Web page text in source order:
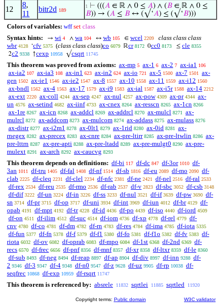
12
8,
11
bitr2d 189
1 ⊢ (((𝐴 ∈ ℝ ∧ 0 ≤ 𝐴) ∧ (𝐵 ∈ ℝ ∧ 0 ≤
𝐵)) → (𝐴 ≤ 𝐵 ↔ (√‘𝐴) ≤ (√‘𝐵)))
Colors of variables: wff set class
Syntax hints:
→ wi 4 ∧ wa 104 ↔ wb 105 ∈ wcel 2209
class class class
wbr 4128 ‘cfv 5375 (class class class)co 6079 ℝcr 8172 0cc0 8173 ≤ cle 8355
2c2 9338 ↑cexp 10958 √csqrt 11745
This theorem was proved from axioms: ax-mp 5 ax-1 6 ax-2 7 ax-ia1 106
ax-ia2 107 ax-ia3 108 ax-in1 623 ax-in2 624 ax-io 721 ax-5 1500 ax-7 1501
ax-
gen 1502 ax-ie1 1546 ax-ie2 1547 ax-8 1557 ax-10 1558 ax-11 1559 ax-i12 1560
ax-bndl 1562 ax-4 1563 ax-17 1579 ax-i9 1583 ax-ial 1587 ax-i5r 1588 ax-14 2212
ax-ext 2220 ax-coll 4244 ax-sep 4247 ax-nul 4257 ax-pow 4309 ax-pr 4344 ax-
un 4576 ax-setind 4682 ax-iinf 4733 ax-cnex 8264 ax-resscn 8265 ax-1cn 8266
ax-1re 8267 ax-icn 8268 ax-addcl 8269 ax-addrcl 8270 ax-mulcl 8271
ax-
mulrcl 8272 ax-addcom 8273 ax-mulcom 8274 ax-addass 8275 ax-mulass 8276
ax-distr 8277 ax-i2m1 8278 ax-0lt1 8279 ax-1rid 8280 ax-0id 8281
ax-
rnegex 8282 ax-precex 8283 ax-cnre 8284 ax-pre-ltirr 8285 ax-pre-ltwlin 8286 ax-
pre-lttrn 8287 ax-pre-apti 8288 ax-pre-ltadd 8289 ax-pre-mulgt0 8290 ax-pre-
mulext 8291 ax-arch 8292 ax-caucvg 8293
This theorem depends on definitions: df-bi 117 df-dc 847 df-3or 1010 df-
3an 1011 df-tru 1405 df-fal 1408 df-nf 1514 df-sb 1816 df-eu 2089 df-mo 2090 df-
clab 2225 df-cleq 2231 df-clel 2234 df-nfc 2381 df-ne 2421 df-nel 2516 df-ral 2533
df-rex 2534 df-reu 2535 df-rmo 2536 df-rab 2537 df-v 2823 df-sbc 3052 df-csb 3148
df-dif 3222 df-un 3224 df-in 3226 df-ss 3233 df-nul 3521 df-if 3639 df-pw 3690 df-
sn 3714 df-pr 3715 df-op 3717 df-uni 3934 df-int 3969 df-iun 4012 df-br 4129 df-
opab 4191 df-mpt 4192 df-tr 4228 df-id 4436 df-po 4439 df-iso 4440 df-iord 4509
df-on 4511 df-ilim 4512 df-suc 4514 df-iom 4736 df-xp 4778 df-rel 4779 df-
cnv 4780 df-co 4781 df-dm 4782 df-rn 4783 df-res 4784 df-ima 4785 df-iota 5335
df-fun 5377 df-fn 5378 df-f 5379 df-f1 5380 df-fo 5381 df-f1o 5382 df-fv 5383 df-
riota 6032 df-ov 6082 df-oprab 6083 df-mpo 6084 df-1st 6368 df-2nd 6369 df-
recs 6570 df-frec 6656 df-pnf 8356 df-mnf 8357 df-xr 8358 df-ltxr 8359 df-le 8360
df-sub 8493 df-neg 8494 df-reap 8897 df-ap 8904 df-div 8997 df-inn 9288 df-
2 9346 df-3 9347 df-4 9348 df-n0 9547 df-z 9628 df-uz 9905 df-rp 10038 df-
seqfrec 10868 df-exp 10959 df-rsqrt 11747
This theorem is referenced by: absrele 11832 sqrtlei 11885 sqrtled 11920
Copyright terms: Public domain W3C validator